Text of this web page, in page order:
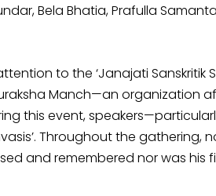
Bela Bhatia, Prafulla
to the ‘Janajati Sanskritik
Manch—an organization
this event,
Throughout the gathering,
and remembered nor was his